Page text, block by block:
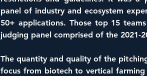
panel of industry and ecosystem
50+ applications. Those top 15
judging panel comprised of the 2021-
The quantity and quality of the
focus from biotech to vertical